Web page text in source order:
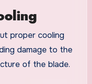
proper cooling
damage to the
of the blade.